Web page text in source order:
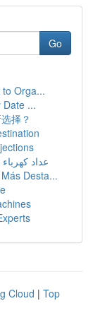
Go
Orga...
Date ...
择？
عداد كهرباء ثلاثي
Desta...
Cloud | Top